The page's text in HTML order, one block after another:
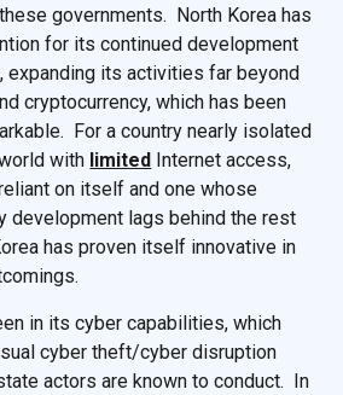
governments. North Korea has
for its continued development
expanding its activities far beyond
cryptocurrency, which has been
For a country nearly isolated
with limited Internet access,
on itself and one whose
development lags behind the rest
has proven itself innovative in
in its cyber capabilities, which
cyber theft/cyber disruption
actors are known to conduct. In